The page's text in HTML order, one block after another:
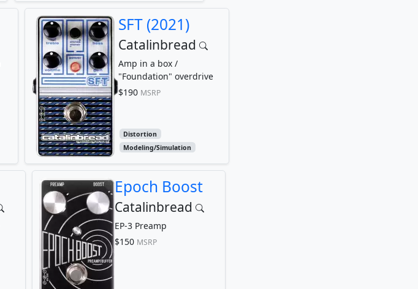
SFT (2021)
Catalinbread
Amp in a box /
"Foundation" overdrive
$190 MSRP
Distortion
Modeling/Simulation
Epoch Boost
Catalinbread
EP-3 Preamp
$150 MSRP